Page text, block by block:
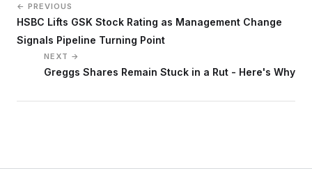
← PREVIOUS
HSBC Lifts GSK Stock Rating as Management Change
Signals Pipeline Turning Point
NEXT →
Greggs Shares Remain Stuck in a Rut - Here's Why